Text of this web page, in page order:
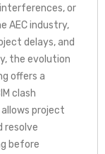
or
AEC industry,
delays, and
the evolution
offers a
clash
project
resolve
before